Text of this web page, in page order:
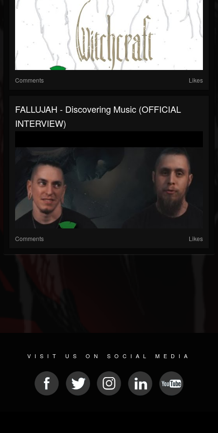
Comments Likes
FALLUJAH - Discovering Music (OFFICIAL
INTERVIEW)
Comments Likes
VISIT US ON SOCIAL MEDIA